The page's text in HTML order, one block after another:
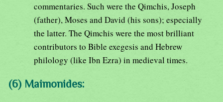
commentaries. Such were the Qimchis, Joseph
(father), Moses and David (his sons); especially
the latter. The Qimchis were the most brilliant
contributors to Bible exegesis and Hebrew
philology (like Ibn Ezra) in medieval times.
(6) Maimonides: